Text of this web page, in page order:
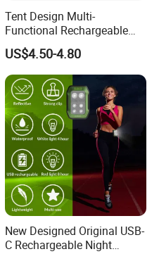
Tent Design Multi-
Functional Rechargeable
Outdoor Camping Light with
Light Chain
US$4.50-4.80
New Designed Original USB-
C Rechargeable Night